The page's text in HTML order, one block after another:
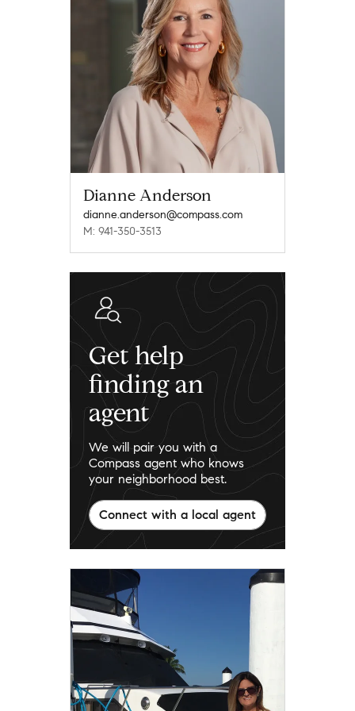
Dianne Anderson
dianne.anderson@compass.com
M: 941-350-3513
Get help
finding an
agent
We will pair you with a
Compass agent who knows
your neighborhood best.
Connect with a local agent